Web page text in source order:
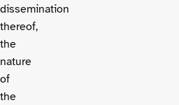
dissemination
thereof,
the
nature
of
the